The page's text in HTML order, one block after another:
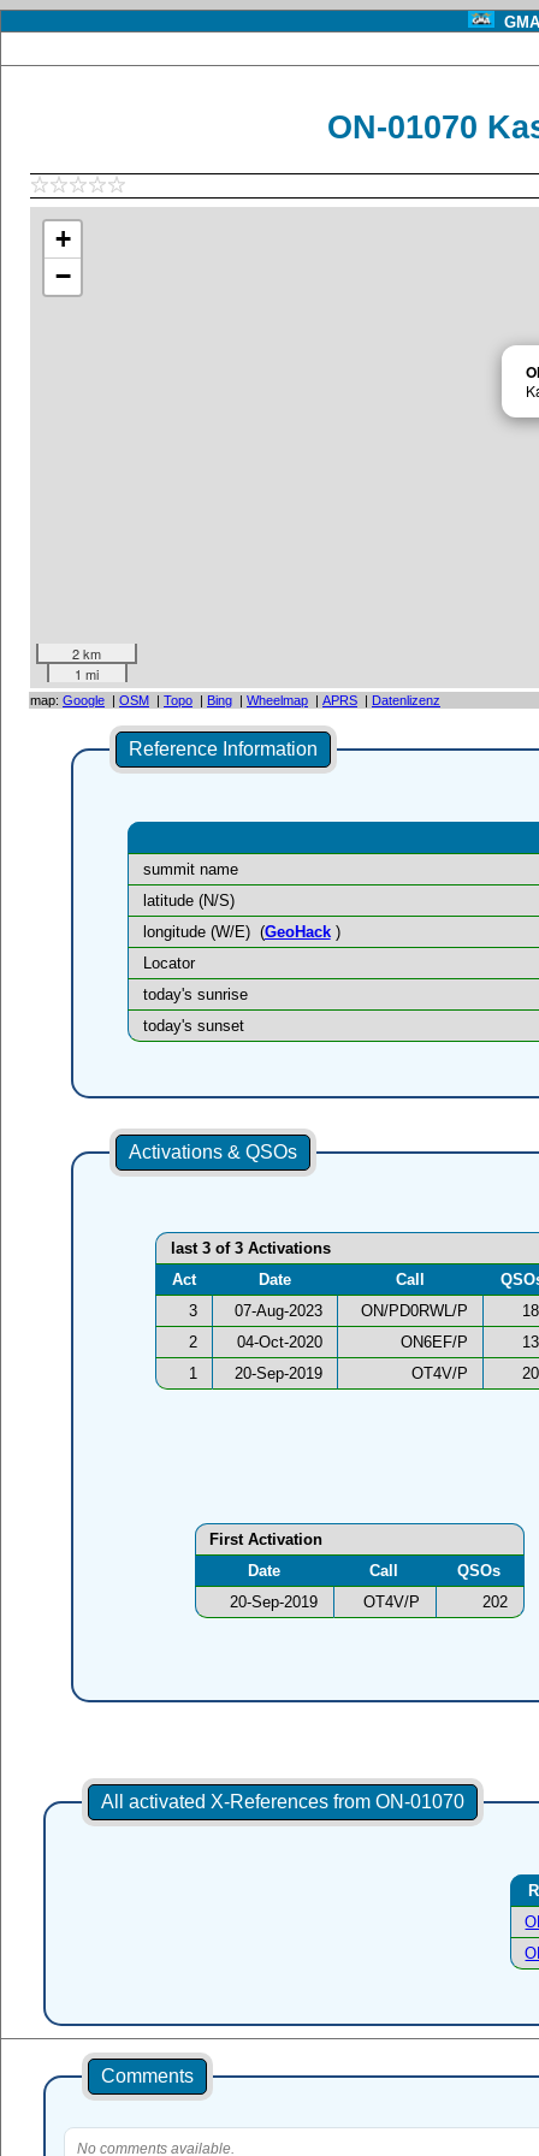
ON-01070
+
−
2 km
1 mi
map: Google | OSM | Topo | Bing | Wheelmap | APRS | Datenlizenz
Reference Information
summit name
latitude (N/S)
longitude (W/E) (GeoHack)
Locator
today's sunrise
today's sunset
Activations & QSOs
last 3 of 3 Activations
Act
Date Call
3
07-Aug-2023 ON/PD0RWL/P
2
04-Oct-2020 ON6EF/P
1
20-Sep-2019 OT4V/P
First Activation
Date
Call
QSOs
20-Sep-2019
OT4V/P 202
All activated X-References from ON-01070
Comments
No comments available.